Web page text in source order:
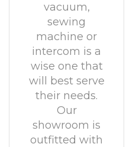
vacuum,
sewing
machine or
intercom is a
wise one that
will best serve
their needs.
Our
showroom is
outfitted with